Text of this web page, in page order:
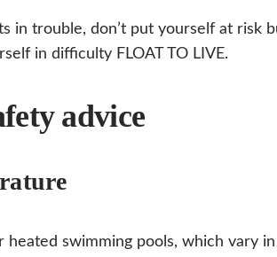
in trouble, don’t put yourself at risk
in difficulty FLOAT TO LIVE.
advice
heated swimming pools, which vary